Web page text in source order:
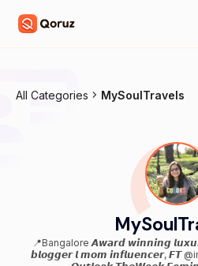
All Categories MySoulTravels
📍Bangalore 𝘼𝙬𝙖𝙧𝙙 𝙬𝙞𝙣𝙣𝙞𝙣𝙜
𝙗𝙡𝙤𝙜𝙜𝙚𝙧 𝙡 𝙢𝙤𝙢 𝙞𝙣𝙛𝙡𝙪𝙚𝙣𝙘𝙚𝙧, 𝙁𝙏